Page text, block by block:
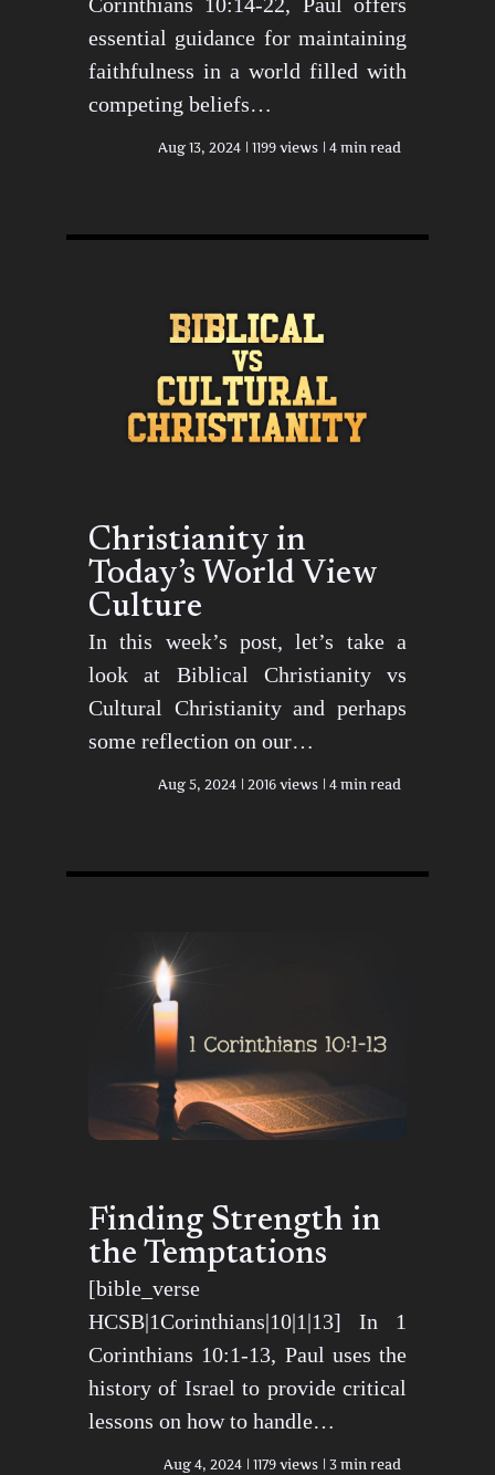
essential guidance for maintaining
faithfulness in a world filled with
competing beliefs…
Aug 13, 2024 1199 views 4 min read
Christianity in
Today’s World View
Culture
In this week’s post, let’s take a
look at Biblical Christianity vs
Cultural Christianity and perhaps
some reflection on our…
Aug 5, 2024 2016 views 4 min read
Finding Strength in
the Temptations
[bible_verse
HCSB|1Corinthians|10|1|13] In 1
Corinthians 10:1-13, Paul uses the
history of Israel to provide critical
lessons on how to handle…
Aug 4, 2024 1179 views 3 min read